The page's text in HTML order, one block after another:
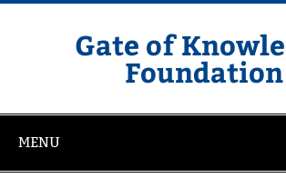
Skip
Gate of
Foundation
MENU